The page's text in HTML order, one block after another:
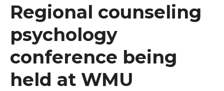
Regional counseling
psychology
conference being
held at WMU